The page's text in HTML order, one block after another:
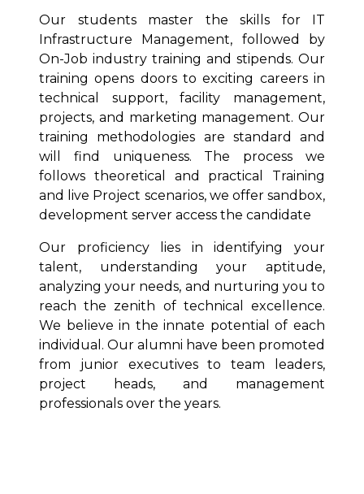
Our students master the skills for IT
Infrastructure Management, followed by
On-Job industry training and stipends. Our
training opens doors to exciting careers in
technical support, facility management,
projects, and marketing management. Our
training methodologies are standard and
will find uniqueness. The process we
follows theoretical and practical Training
and live Project scenarios, we offer sandbox,
development server access the candidate
Our proficiency lies in identifying your
talent, understanding your aptitude,
analyzing your needs, and nurturing you to
reach the zenith of technical excellence.
We believe in the innate potential of each
individual. Our alumni have been promoted
from junior executives to team leaders,
project heads, and management
professionals over the years.